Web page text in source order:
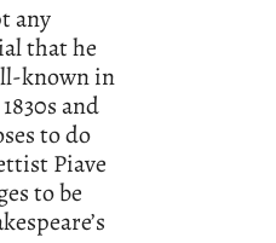
any
that he
known in
and
to do
Piave
to be